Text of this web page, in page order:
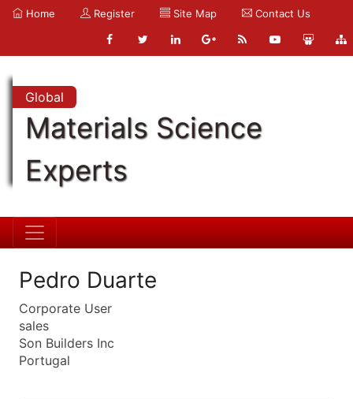
Home Register Site Map Contact Us
Global
Materials Science
Experts
Pedro Duarte
Corporate User
sales
Son Builders Inc
Portugal